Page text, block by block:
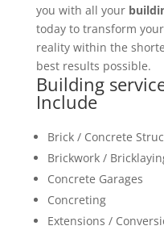
you with all your
today to transform
reality within the
best results possible.
Building
Include
Brick / Concrete
Brickwork /
Concrete Garages
Concreting
Extensions /